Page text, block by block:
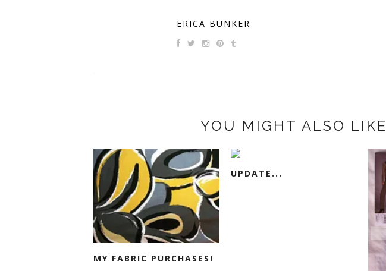
ERICA BUNKER
YOU MIGHT ALSO LIKE
MY FABRIC PURCHASES!
UPDATE...